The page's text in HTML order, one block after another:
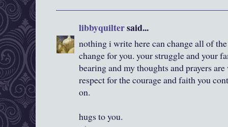
libbyquiltersaid...
nothing i write here can change all of
change for you. your struggle and your
bearing and my thoughts and prayers
respect for the courage and faith you
on.
hugs to you.